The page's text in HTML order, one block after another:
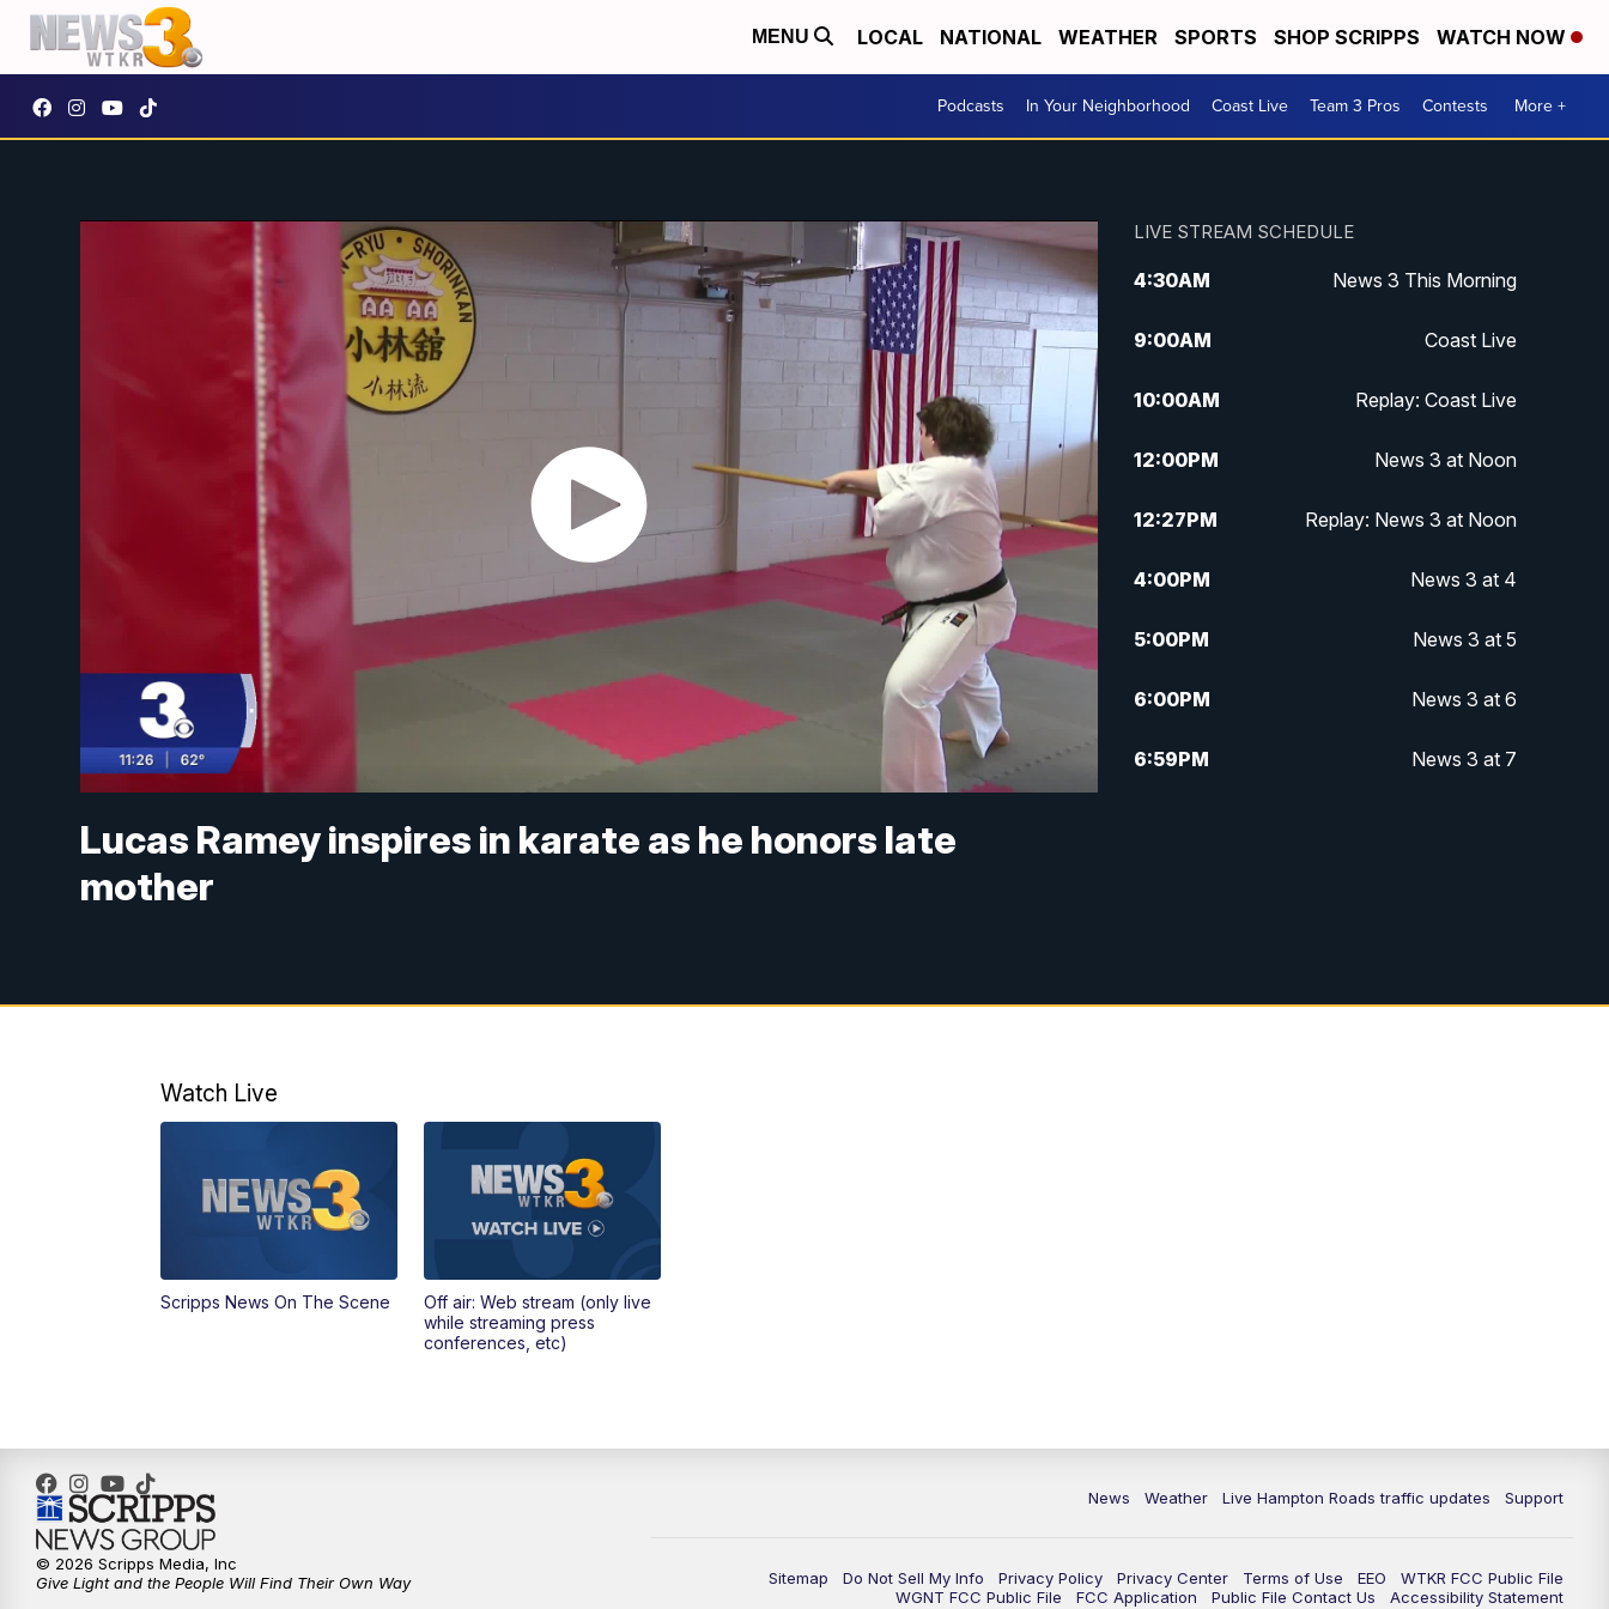
MENU LOCAL NATIONAL WEATHER SPORTS SHOP SCRIPPS WATCH NOW
Podcasts In Your Neighborhood Coast Live Team 3 Pros Contests More +
Lucas Ramey inspires in karate as he honors late
mother
LIVE STREAM SCHEDULE
4:30AM News 3 This Morning
9:00AM Coast Live
10:00AM Replay: Coast Live
12:00PM News 3 at Noon
12:27PM Replay: News 3 at Noon
4:00PM News 3 at 4
5:00PM News 3 at 5
6:00PM News 3 at 6
6:59PM News 3 at 7
Watch Live
Scripps News On The Scene
Off air: Web stream (only live
while streaming press
conferences, etc)
News Weather Live Hampton Roads traffic updates Support
Sitemap Do Not Sell My Info Privacy Policy Privacy Center Terms of Use EEO
WTKR FCC Public File
WGNT FCC Public File
FCC Application Public File Contact Us
Accessibility Statement
© 2026 Scripps Media, Inc
Give Light and the People Will Find Their Own Way